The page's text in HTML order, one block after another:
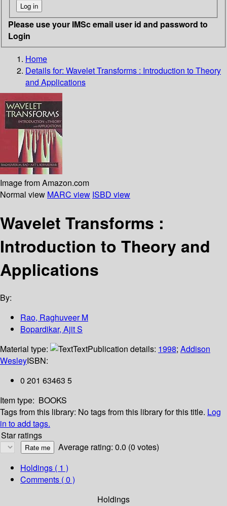
Please use your IMSc email user id and password to
Login
Home
Details for: Wavelet Transforms : Introduction to Theory
and Applications
Image from Amazon.com
Normal view MARC view ISBD view
Wavelet Transforms :
Introduction to Theory and
Applications
By:
Rao, Raghuveer M
Bopardikar, Ajit S
Material type:
TextPublication details: 1998; Addison
WesleyISBN:
0 201 63463 5
Item type: BOOKS
Tags from this library: No tags from this library for this title. Log
in to add tags.
Star ratings
Average rating: 0.0 (0 votes)
Holdings ( 1 )
Comments ( 0 )
Holdings